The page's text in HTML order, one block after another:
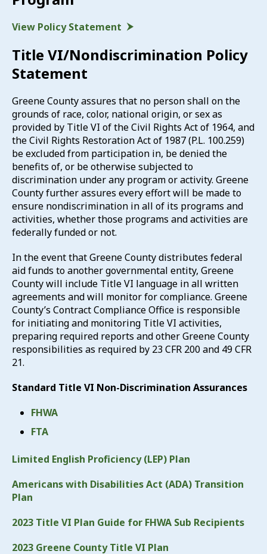
View Policy Statement
Title VI/Nondiscrimination Policy
Statement
Greene County assures that no person shall on the
grounds of race, color, national origin, or sex as
provided by Title VI of the Civil Rights Act of 1964, and
the Civil Rights Restoration Act of 1987 (P.L. 100.259)
be excluded from participation in, be denied the
benefits of, or be otherwise subjected to
discrimination under any program or activity. Greene
County further assures every effort will be made to
ensure nondiscrimination in all of its programs and
activities, whether those programs and activities are
federally funded or not.
In the event that Greene County distributes federal
aid funds to another governmental entity, Greene
County will include Title VI language in all written
agreements and will monitor for compliance. Greene
County’s Contract Compliance Office is responsible
for initiating and monitoring Title VI activities,
preparing required reports and other Greene County
responsibilities as required by 23 CFR 200 and 49 CFR
21.
Standard Title VI Non-Discrimination Assurances
FHWA
FTA
Limited English Proficiency (LEP) Plan
Americans with Disabilities Act (ADA) Transition
Plan
2023 Title VI Plan Guide for FHWA Sub Recipients
2023 Greene County Title VI Plan